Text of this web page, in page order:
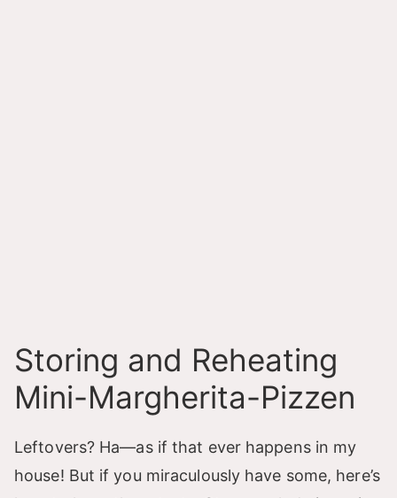
Storing and Reheating
Mini-Margherita-Pizzen
Leftovers? Ha—as if that ever happens in my
house! But if you miraculously have some, here’s